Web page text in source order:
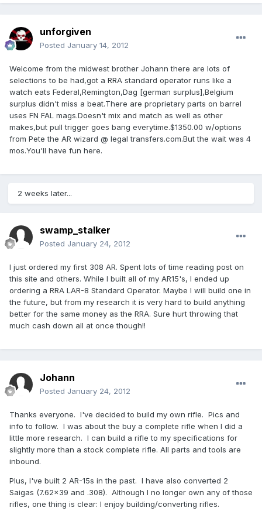
unforgiven
Posted January 14, 2012
Welcome from the midwest brother Johann there are lots of
selections to be had,got a RRA standard operator runs like a
watch eats Federal,Remington,Dag [german surplus],Belgium
surplus didn't miss a beat.There are proprietary parts on barrel
uses FN FAL mags.Doesn't mix and match as well as other
makes,but pull trigger goes bang everytime.$1350.00 w/options
from Pete the AR wizard @ legal transfers.com.But the wait was 4
mos.You'll have fun here.
2 weeks later...
swamp_stalker
Posted January 24, 2012
I just ordered my first 308 AR. Spent lots of time reading post on
this site and others. While I built all of my AR15's, I ended up
ordering a RRA LAR-8 Standard Operator. Maybe I will build one in
the future, but from my research it is very hard to build anything
better for the same money as the RRA. Sure hurt throwing that
much cash down all at once though!!
Johann
Posted January 24, 2012
Thanks everyone. I've decided to build my own rifle. Pics and
info to follow. I was about the buy a complete rifle when I did a
little more research. I can build a rifle to my specifications for
slightly more than a stock complete rifle. All parts and tools are
inbound.
Plus, I've built 2 AR-15s in the past. I have also converted 2
Saigas (7.62x39 and .308). Although I no longer own any of those
rifles, one thing is clear: I enjoy building/converting rifles.